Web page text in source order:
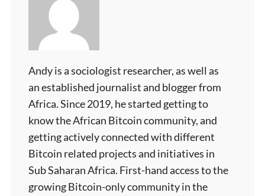
Andy is a sociologist researcher, as well as
an established journalist and blogger from
Africa. Since 2019, he started getting to
know the African Bitcoin community, and
getting actively connected with different
Bitcoin related projects and initiatives in
Sub Saharan Africa. First-hand access to the
growing Bitcoin-only community in the